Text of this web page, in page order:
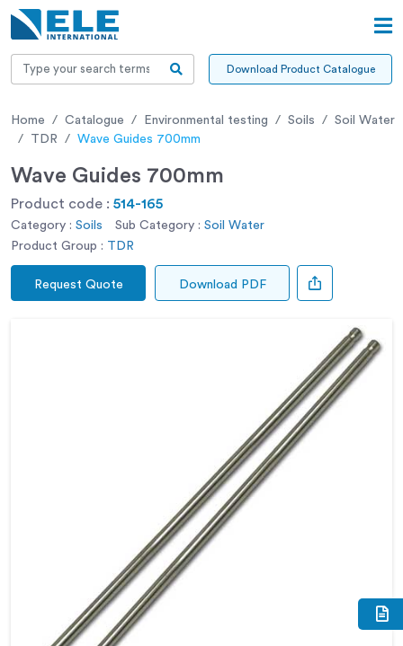
Download Product Catalogue
Home Catalogue Environmental testing Soils
Soil Water
TDR
Wave Guides 700mm
Wave Guides 700mm
Product code : 514-165
Category : Soils Sub Category : Soil Water
Product Group : TDR
Request Quote Download PDF